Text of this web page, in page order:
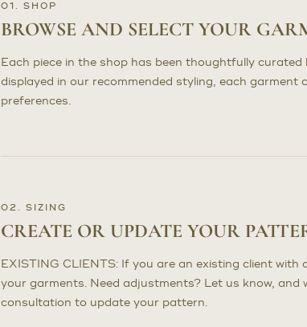
01. SHOP
BROWSE AND SELECT YOUR
Each piece in the shop has been thoughtfully curated
displayed in our recommended styling, each
preferences.
02. SIZING
CREATE OR UPDATE YOUR
EXISTING CLIENTS: If you are an existing client
your garments. Need adjustments? Let us know, and
consultation to update your pattern.